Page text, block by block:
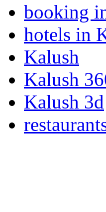
booking
hotels in
Kalush
Kalush
Kalush 3d